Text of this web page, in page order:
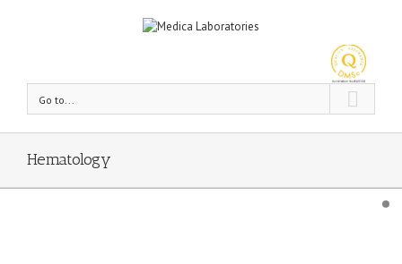
Go to...
Hematology